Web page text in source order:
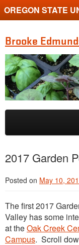
OREGON STATE
Brooke
Skip to primary
Skip to secondary
Get in touch
Presentations
Gardening
Advanced
2017 Garden
Posted on May 10,
The first 2017
Valley has some
at theOak Creek
Campus. Scroll